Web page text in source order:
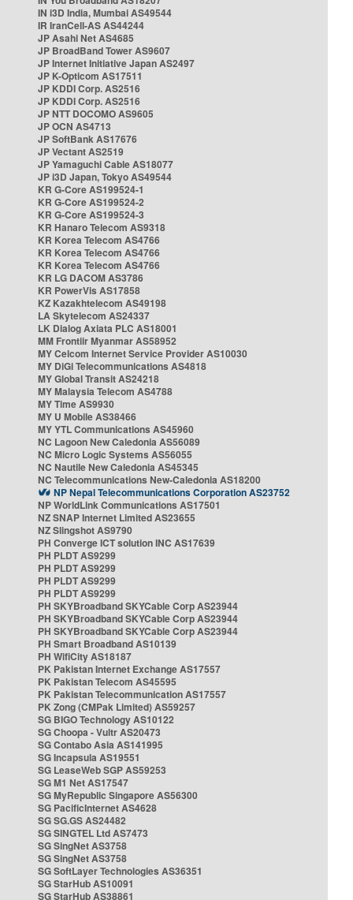
IN i3D India, Mumbai AS49544
IR IranCell-AS AS44244
JP Asahi Net AS4685
JP BroadBand Tower AS9607
JP Internet Initiative Japan AS2497
JP K-Opticom AS17511
JP KDDI Corp. AS2516
JP KDDI Corp. AS2516
JP NTT DOCOMO AS9605
JP OCN AS4713
JP SoftBank AS17676
JP Vectant AS2519
JP Yamaguchi Cable AS18077
JP i3D Japan, Tokyo AS49544
KR G-Core AS199524-1
KR G-Core AS199524-2
KR G-Core AS199524-3
KR Hanaro Telecom AS9318
KR Korea Telecom AS4766
KR Korea Telecom AS4766
KR Korea Telecom AS4766
KR LG DACOM AS3786
KR PowerVis AS17858
KZ Kazakhtelecom AS49198
LA Skytelecom AS24337
LK Dialog Axiata PLC AS18001
MM Frontiir Myanmar AS58952
MY Celcom Internet Service Provider AS10030
MY DiGi Telecommunications AS4818
MY Global Transit AS24218
MY Malaysia Telecom AS4788
MY Time AS9930
MY U Mobile AS38466
MY YTL Communications AS45960
NC Lagoon New Caledonia AS56089
NC Micro Logic Systems AS56055
NC Nautile New Caledonia AS45345
NC Telecommunications New-Caledonia AS18200
NP Nepal Telecommunications Corporation AS23752
NP WorldLink Communications AS17501
NZ SNAP Internet Limited AS23655
NZ Slingshot AS9790
PH Converge ICT solution INC AS17639
PH PLDT AS9299
PH PLDT AS9299
PH PLDT AS9299
PH PLDT AS9299
PH SKYBroadband SKYCable Corp AS23944
PH SKYBroadband SKYCable Corp AS23944
PH SKYBroadband SKYCable Corp AS23944
PH Smart Broadband AS10139
PH WifiCity AS18187
PK Pakistan Internet Exchange AS17557
PK Pakistan Telecom AS45595
PK Pakistan Telecommunication AS17557
PK Zong (CMPak Limited) AS59257
SG BIGO Technology AS10122
SG Choopa - Vultr AS20473
SG Contabo Asia AS141995
SG Incapsula AS19551
SG LeaseWeb SGP AS59253
SG M1 Net AS17547
SG MyRepublic Singapore AS56300
SG PacificInternet AS4628
SG SG.GS AS24482
SG SINGTEL Ltd AS7473
SG SingNet AS3758
SG SingNet AS3758
SG SoftLayer Technologies AS36351
SG StarHub AS10091
SG StarHub AS38861